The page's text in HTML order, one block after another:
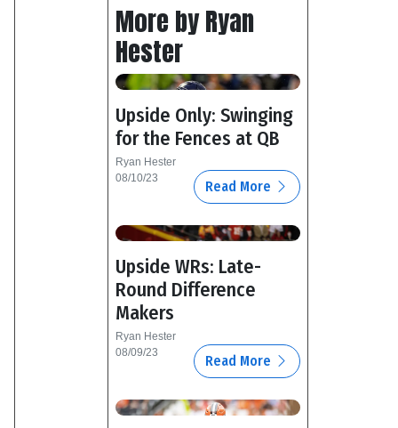
More by Ryan
Hester
Upside Only: Swinging
for the Fences at QB
Ryan Hester
08/10/23
Read More
Upside WRs: Late-
Round Difference
Makers
Ryan Hester
08/09/23
Read More